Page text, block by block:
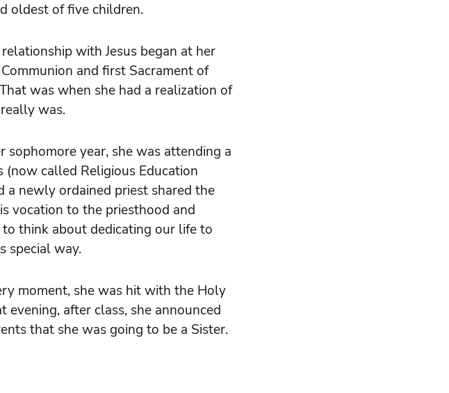
oldest of five children.
with Jesus began at her
and first Sacrament of
was when she had a realization of
was.
sophomore year, she was attending a
(now called Religious Education
a newly ordained priest shared the
vocation to the priesthood and
think about dedicating our life to
special way.
moment, she was hit with the Holy
evening, after class, she announced
that she was going to be a Sister.